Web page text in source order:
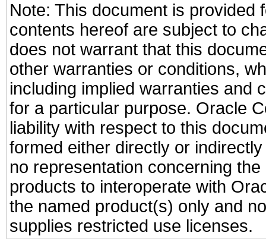
Note: This document is provided
contents hereof are subject to
does not warrant that this
other warranties or conditions,
including implied warranties and
for a particular purpose. Oracle
liability with respect to this
formed either directly or
no representation concerning
products to interoperate with
the named product(s) only and
supplies restricted use licenses.